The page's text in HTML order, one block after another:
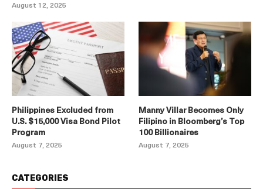
August 12, 2025
Philippines Excluded from
U.S. $15,000 Visa Bond Pilot
Program
August 7, 2025
Manny Villar Becomes Only
Filipino in Bloomberg’s Top
100 Billionaires
August 7, 2025
CATEGORIES